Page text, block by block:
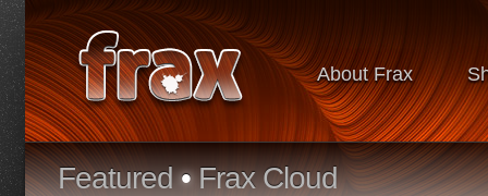
About Frax
Featured•Frax Cloud